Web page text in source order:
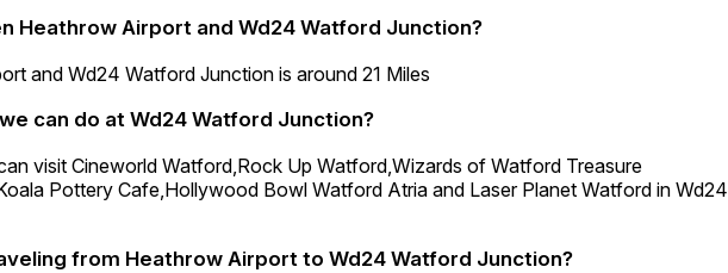
Heathrow Airport and Wd24 Watford Junction?
and Wd24 Watford Junction is around 21 Miles
can do at Wd24 Watford Junction?
visit Cineworld Watford,Rock Up Watford,Wizards of Watford Treasure
Pottery Cafe,Hollywood Bowl Watford Atria and Laser Planet Watford in Wd24
from Heathrow Airport to Wd24 Watford Junction?